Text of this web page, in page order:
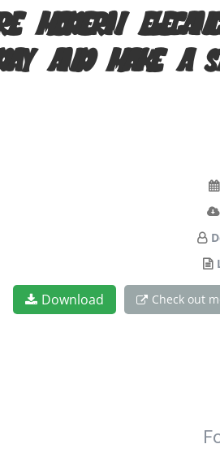
modern
and make a
Download Check out